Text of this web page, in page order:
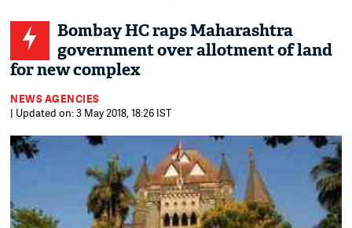
Bombay HC raps Maharashtra
government over allotment of land
for new complex
NEWS AGENCIES
| Updated on: 3 May 2018, 18:26 IST